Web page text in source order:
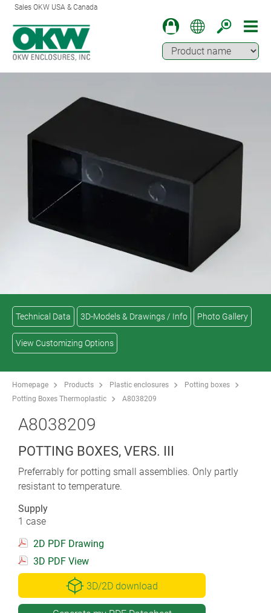
Sales OKW USA & Canada
Technical Data 3D-Models & Drawings / Info Photo Gallery
View Customizing Options
Homepage Products Plastic enclosures
Potting boxes
Potting Boxes Thermoplastic
A8038209
A8038209
POTTING BOXES, VERS. III
Preferrably for potting small assemblies. Only partly
resistant to temperature.
Supply
1 case
2D PDF Drawing
3D PDF View
3D/2D download